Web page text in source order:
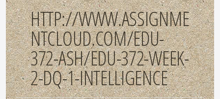
HTTP://WWW.ASSIGNME
NTCLOUD.COM/EDU-
372-ASH/EDU-372-WEEK-
2-DQ-1-INTELLIGENCE